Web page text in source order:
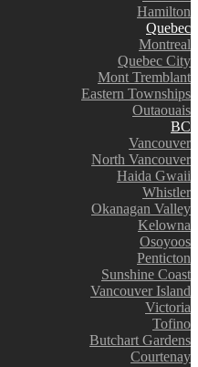
Hamilton
Quebec
Montreal
Quebec City
Mont Tremblant
Eastern Townships
Outaouais
BC
Vancouver
North Vancouver
Haida Gwaii
Whistler
Okanagan Valley
Kelowna
Osoyoos
Penticton
Sunshine Coast
Vancouver Island
Victoria
Tofino
Butchart Gardens
Courtenay